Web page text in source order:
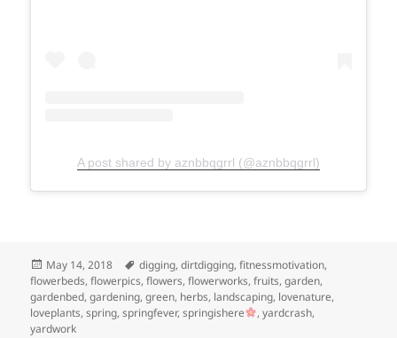
A post shared by aznbbqgrrl (@aznbbqgrrl)
Posted
on
May 14, 2018 Tags
digging,dirtdigging,fitnessmotivation,
flowerbeds,flowerpics,flowers,flowerworks,fruits,garden,
gardenbed,gardening,green, herbs, landscaping, lovenature,
loveplants,spring,springfever,springishere ,yardcrash,
yardwork